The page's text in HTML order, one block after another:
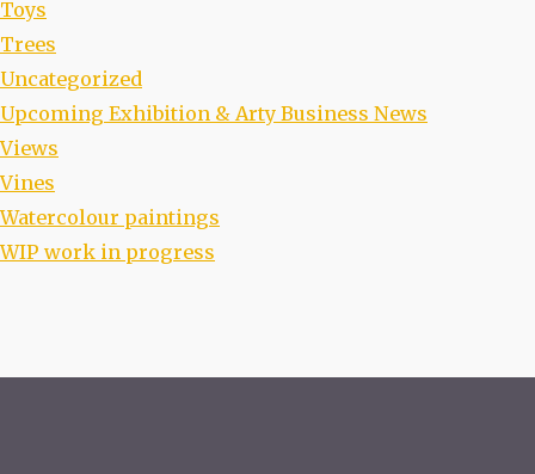
Toys
Trees
Uncategorized
Upcoming Exhibition & Arty Business News
Views
Vines
Watercolour paintings
WIP work in progress